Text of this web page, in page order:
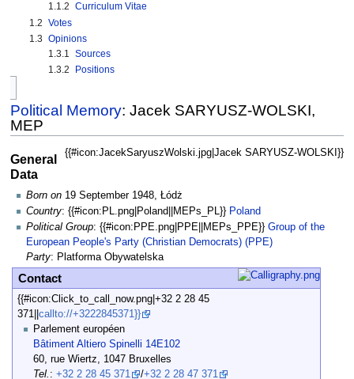
1.1.2 Curriculum Vitae
1.2 Votes
1.3 Opinions
1.3.1 Sources
1.3.2
Positions
Political Memory: Jacek SARYUSZ-WOLSKI,
MEP
{{#icon:JacekSaryuszWolski.jpg|Jacek SARYUSZ-WOLSKI}}
General
Data
Born on 19 September 1948, Łódż
Country: {{#icon:PL.png|Poland||MEPs_PL}} Poland
Political Group: {{#icon:PPE.png|PPE||MEPs_PPE}} Group of the
European People's Party (Christian Democrats) (PPE)
Party: Platforma Obywatelska
Contact
{{#icon:Click_to_call_now.png|+32 2 28 45
371||callto://+3222845371}}
Parlement européen
Bâtiment Altiero Spinelli 14E102
60, rue Wiertz, 1047 Bruxelles
Tel. :+32 2 28 45 371 /+32 2 28 47 371